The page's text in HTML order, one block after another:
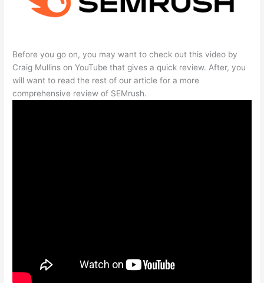
Before you go on, you may want to check out this video by
Craig Mullins on YouTube that gives a quick review. After, you
will want to read the rest of our article for a more
comprehensive review of SEMrush.